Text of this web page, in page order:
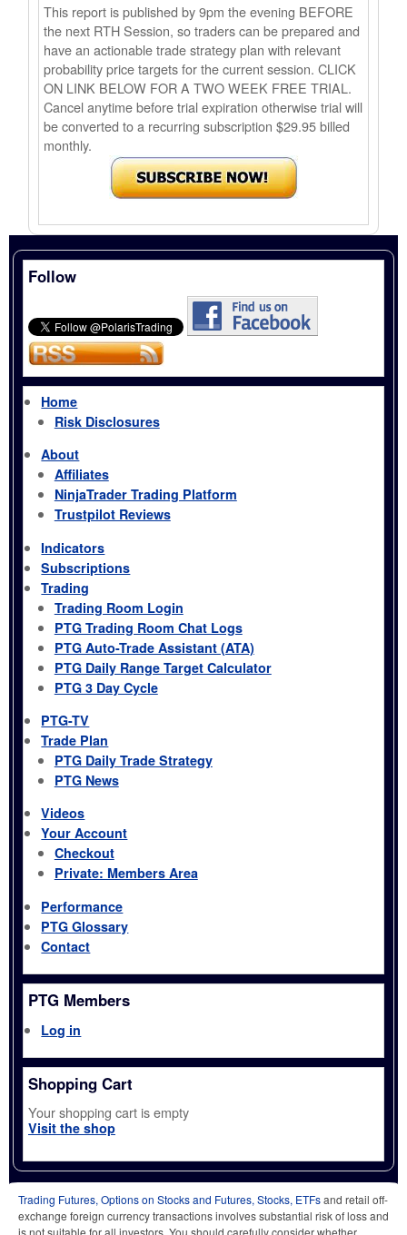
This report is published by 9pm the evening BEFORE
the next RTH Session, so traders can be prepared and
have an actionable trade strategy plan with relevant
probability price targets for the current session. CLICK
ON LINK BELOW FOR A TWO WEEK FREE TRIAL.
Cancel anytime before trial expiration otherwise trial will
be converted to a recurring subscription $29.95 billed
monthly.
Follow
Home
Risk Disclosures
About
Affiliates
NinjaTrader Trading Platform
Trustpilot Reviews
Indicators
Subscriptions
Trading
Trading Room Login
PTG Trading Room Chat Logs
PTG Auto-Trade Assistant (ATA)
PTG Daily Range Target Calculator
PTG 3 Day Cycle
PTG-TV
Trade Plan
PTG Daily Trade Strategy
PTG News
Videos
Your Account
Checkout
Private: Members Area
Performance
PTG Glossary
Contact
PTG Members
Log in
Shopping Cart
Your shopping cart is empty
Visit the shop
Trading Futures, Options on Stocks and Futures, Stocks, ETFsand retail off-
exchange foreign currency transactions involves substantial risk of loss and
is not suitable for all investors. You should carefully consider whether